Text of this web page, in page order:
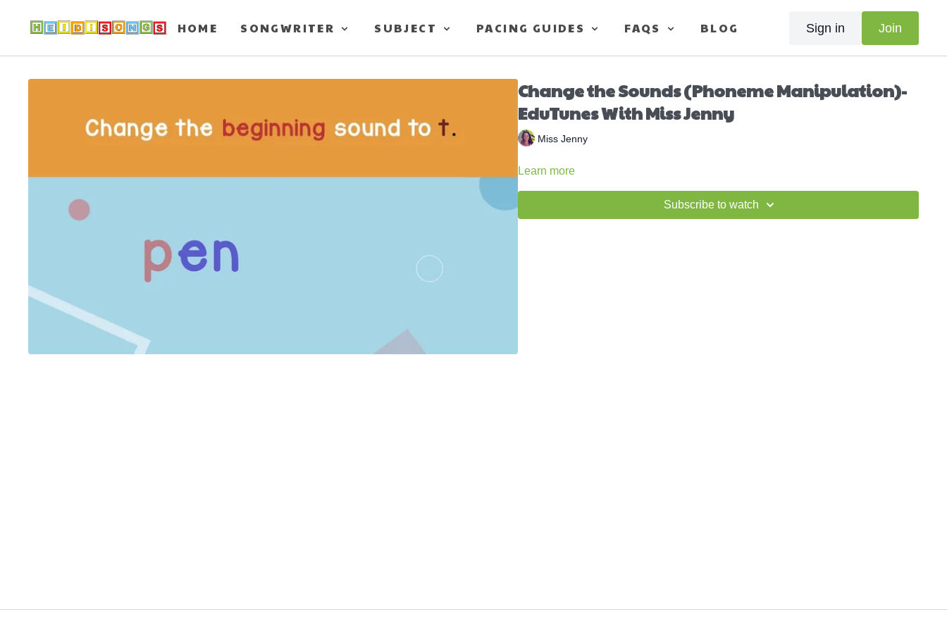
HOME SONGWRITER SUBJECT PACING GUIDES FAQS BLOG Sign in Join
Change the Sounds (Phoneme Manipulation)-
EduTunes With Miss Jenny
Miss Jenny
Learn more
Subscribe to watch